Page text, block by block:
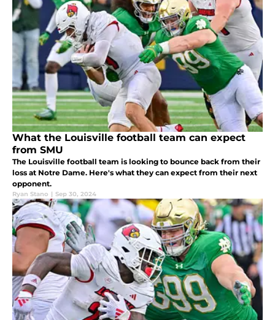
What the Louisville football team can expect
from SMU
The Louisville football team is looking to bounce back from their
loss at Notre Dame. Here's what they can expect from their next
opponent.
Ryan Stano | Sep 30, 2024